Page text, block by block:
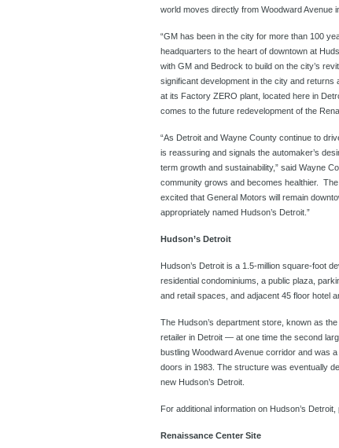
world moves directly from Woodward Avenue
“GM has been in the city for more than 100
headquarters to the heart of downtown at
with GM and Bedrock to build on the city’s
significant development in the city and returns
at its Factory ZERO plant, located here in
comes to the future redevelopment of the
“As Detroit and Wayne County continue to
is reassuring and signals the automaker’s
term growth and sustainability,” said Wayne
community grows and becomes healthier.
excited that General Motors will remain
appropriately named Hudson’s Detroit.”
Hudson’s Detroit
Hudson’s Detroit is a 1.5-million square-foot
residential condominiums, a public plaza,
and retail spaces, and adjacent 45 floor hotel
The Hudson’s department store, known as
retailer in Detroit — at one time the second
bustling Woodward Avenue corridor and was
doors in 1983. The structure was eventually
new Hudson’s Detroit.
For additional information on Hudson’s
Renaissance Center Site